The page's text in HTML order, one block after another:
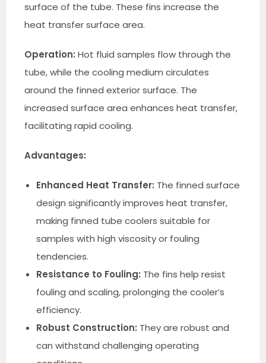
surface of the tube. These fins increase the
heat transfer surface area.
Operation: Hot fluid samples flow through the
tube, while the cooling medium circulates
around the finned exterior surface. The
increased surface area enhances heat transfer,
facilitating rapid cooling.
Advantages:
Enhanced Heat Transfer: The finned surface
design significantly improves heat transfer,
making finned tube coolers suitable for
samples with high viscosity or fouling
tendencies.
Resistance to Fouling: The fins help resist
fouling and scaling, prolonging the cooler’s
efficiency.
Robust Construction: They are robust and
can withstand challenging operating